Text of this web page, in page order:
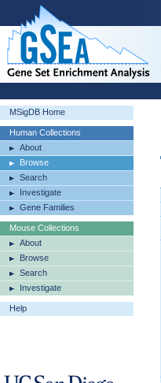
MSigDB Home
Human Collections
About
Browse
Search
Investigate
Gene Families
Mouse Collections
About
Browse
Search
Investigate
Help